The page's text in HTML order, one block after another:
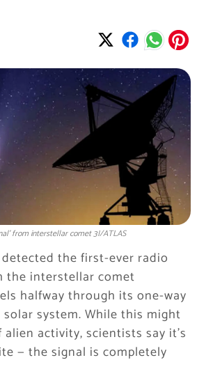
from interstellar comet 3I/ATLAS
the first-ever radio
the interstellar comet
halfway through its one-way
system. While this might
activity, scientists say it’s
— the signal is completely